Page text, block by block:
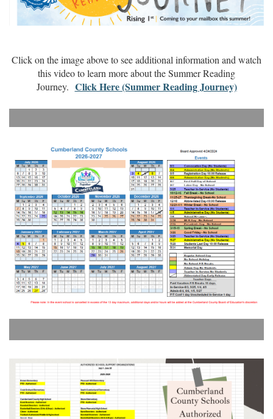
Click on the image above to see additional information and watch
this video to learn more about the Summer Reading
Journey. Click Here (Summer Reading Journey)